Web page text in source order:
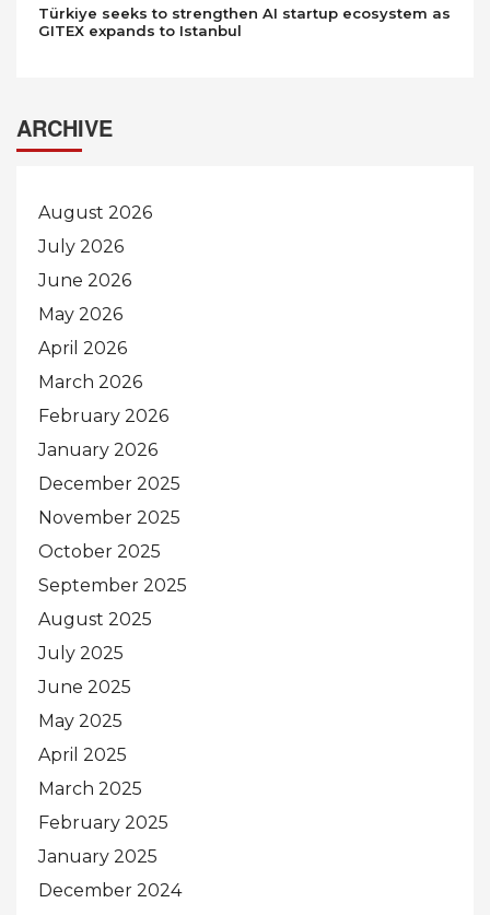
Türkiye seeks to strengthen AI startup ecosystem as
GITEX expands to Istanbul
ARCHIVE
August 2026
July 2026
June 2026
May 2026
April 2026
March 2026
February 2026
January 2026
December 2025
November 2025
October 2025
September 2025
August 2025
July 2025
June 2025
May 2025
April 2025
March 2025
February 2025
January 2025
December 2024